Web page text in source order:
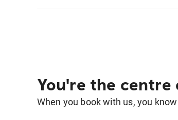
You're the
When you book with us, you